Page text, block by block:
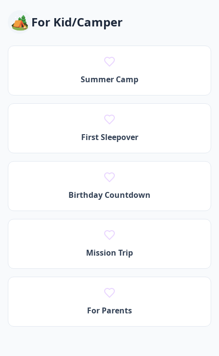
🏕️ For Kid/Camper
Summer Camp
First Sleepover
Birthday Countdown
Mission Trip
For Parents